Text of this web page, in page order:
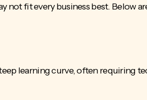
not fit every business best. Below
learning curve, often requiring